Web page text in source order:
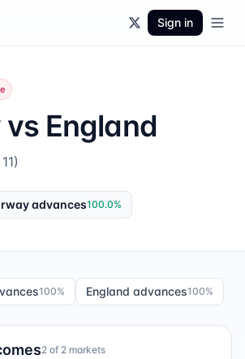
Sign in
England
advances100.0%
100% England advances100%
2 of 2 markets